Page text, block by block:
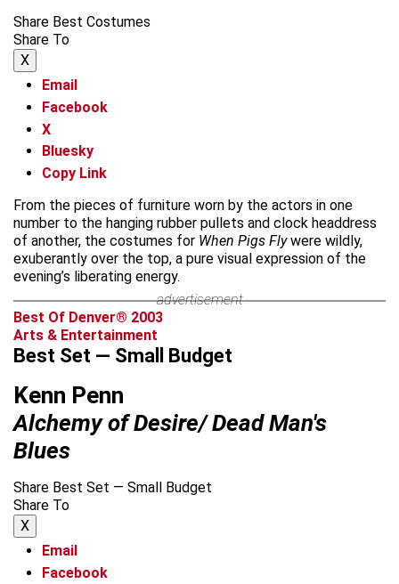
Share Best Costumes
Share To
X
Email
Facebook
X
Bluesky
Copy Link
From the pieces of furniture worn by the actors in one
number to the hanging rubber pullets and clock headdress
of another, the costumes for When Pigs Flywere wildly,
exuberantly over the top, a pure visual expression of the
evening’s liberating energy.
advertisement
Best Of Denver® 2003
Arts & Entertainment
Best Set — Small Budget
Kenn Penn
Alchemy of Desire/ Dead Man's
Blues
Share Best Set — Small Budget
Share To
X
Email
Facebook